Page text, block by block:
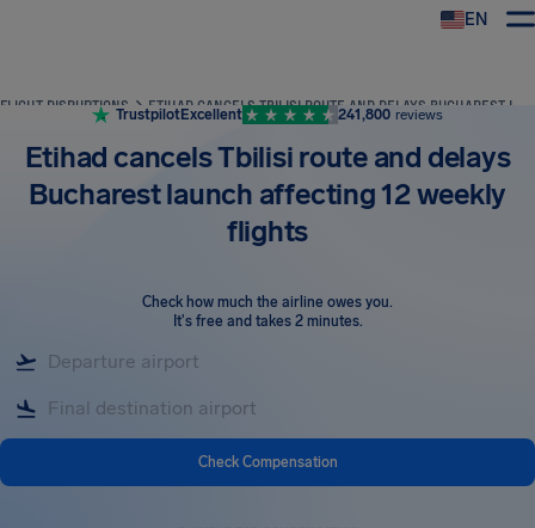
EN
FLIGHT DISRUPTIONS
TrustpilotExcellent 241,800 reviews
Etihad cancels Tbilisi route and delays
Bucharest launch affecting 12 weekly
flights
Check how much the airline owes you.
It's free and takes 2 minutes.
Check Compensation